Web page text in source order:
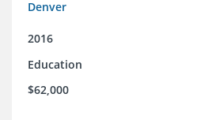
Denver
2016
Education
$62,000